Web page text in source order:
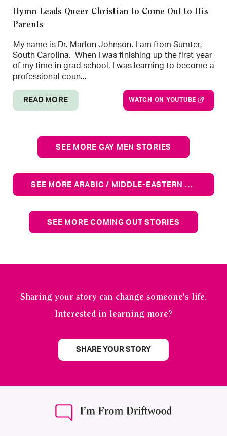
Hymn Leads Queer Christian to Come Out to His
Parents
My name is Dr. Marlon Johnson. I am from Sumter,
South Carolina. When I was finishing up the first year
of my time in grad school, I was learning to become a
professional coun...
READ MORE WATCH ON YOUTUBE
SEE MORE GAY MEN STORIES
SEE MORE ARABIC / MIDDLE-EASTERN STORIES
SEE MORE COMING OUT STORIES
Sharing your story can change someone's life.
Interested in learning more?
SHARE YOUR STORY